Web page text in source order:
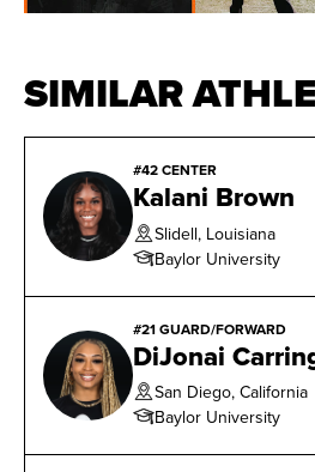
shot 41.5 percent from three-
Award for nation’s top point
SIMILAR
#42 CENTER
Kalani Brown
Slidell, Louisiana
Baylor University
#21 GUARD/FORWARD
DiJonai
San Diego, California
Baylor University